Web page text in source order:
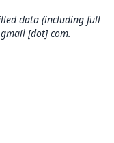
guid/MVZ:Mam
data (including full
[dot] com.